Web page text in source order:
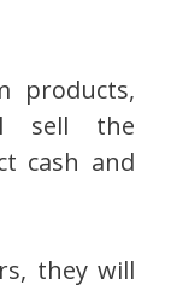
products,
sell the
cash and
they will